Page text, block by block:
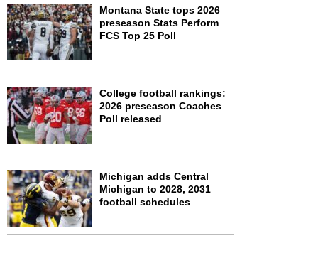
Montana State tops 2026
preseason Stats Perform
FCS Top 25 Poll
College football rankings:
2026 preseason Coaches
Poll released
Michigan adds Central
Michigan to 2028, 2031
football schedules